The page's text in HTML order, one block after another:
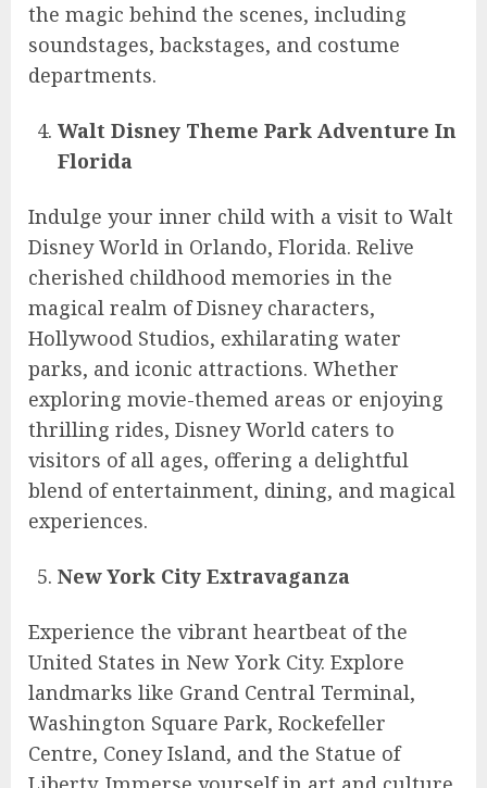
the magic behind the scenes, including
soundstages, backstages, and costume
departments.
Walt Disney Theme Park Adventure In
Florida
Indulge your inner child with a visit to Walt
Disney World in Orlando, Florida. Relive
cherished childhood memories in the
magical realm of Disney characters,
Hollywood Studios, exhilarating water
parks, and iconic attractions. Whether
exploring movie-themed areas or enjoying
thrilling rides, Disney World caters to
visitors of all ages, offering a delightful
blend of entertainment, dining, and magical
experiences.
New York City Extravaganza
Experience the vibrant heartbeat of the
United States in New York City. Explore
landmarks like Grand Central Terminal,
Washington Square Park, Rockefeller
Centre, Coney Island, and the Statue of